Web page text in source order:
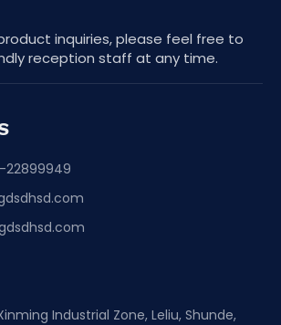
inquiries, please feel free to
reception staff at any time.
22899949
Industrial Zone, Leliu, Shunde,